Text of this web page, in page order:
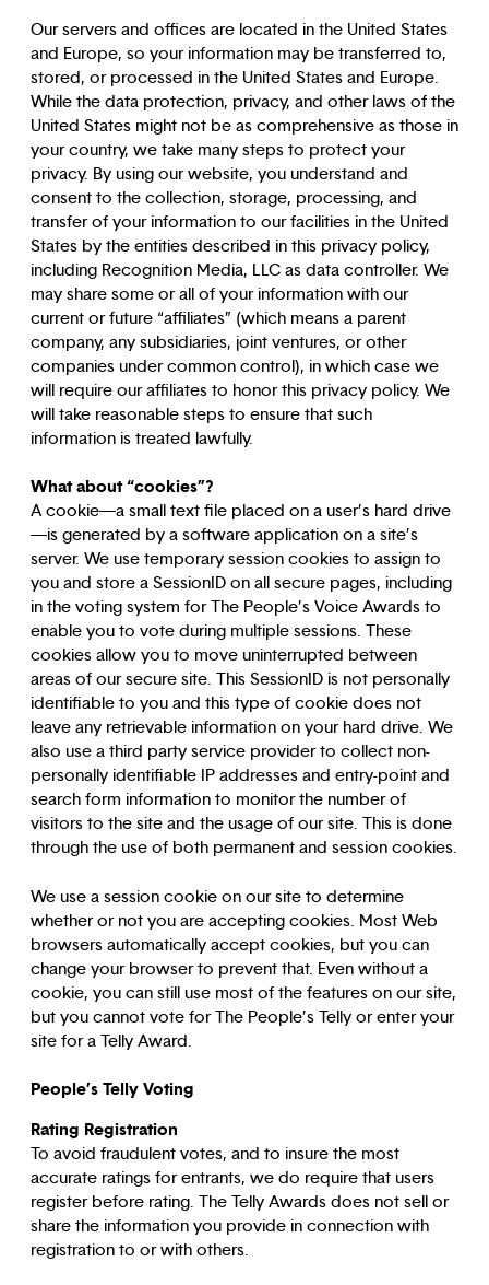
Our servers and offices are located in the United States
and Europe, so your information may be transferred to,
stored, or processed in the United States and Europe.
While the data protection, privacy, and other laws of the
United States might not be as comprehensive as those in
your country, we take many steps to protect your
privacy. By using our website, you understand and
consent to the collection, storage, processing, and
transfer of your information to our facilities in the United
States by the entities described in this privacy policy,
including Recognition Media, LLC as data controller. We
may share some or all of your information with our
current or future “affiliates” (which means a parent
company, any subsidiaries, joint ventures, or other
companies under common control), in which case we
will require our affiliates to honor this privacy policy. We
will take reasonable steps to ensure that such
information is treated lawfully.
What about “cookies”?
A cookie—a small text file placed on a user’s hard drive
—is generated by a software application on a site’s
server. We use temporary session cookies to assign to
you and store a SessionID on all secure pages, including
in the voting system for The People’s Voice Awards to
enable you to vote during multiple sessions. These
cookies allow you to move uninterrupted between
areas of our secure site. This SessionID is not personally
identifiable to you and this type of cookie does not
leave any retrievable information on your hard drive. We
also use a third party service provider to collect non-
personally identifiable IP addresses and entry-point and
search form information to monitor the number of
visitors to the site and the usage of our site. This is done
through the use of both permanent and session cookies.
We use a session cookie on our site to determine
whether or not you are accepting cookies. Most Web
browsers automatically accept cookies, but you can
change your browser to prevent that. Even without a
cookie, you can still use most of the features on our site,
but you cannot vote for The People’s Telly or enter your
site for a Telly Award.
People’s Telly Voting
Rating Registration
To avoid fraudulent votes, and to insure the most
accurate ratings for entrants, we do require that users
register before rating. The Telly Awards does not sell or
share the information you provide in connection with
registration to or with others.